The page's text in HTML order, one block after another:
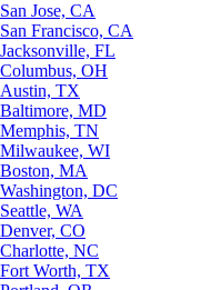
San Jose, CA
San Francisco, CA
Jacksonville, FL
Columbus, OH
Austin, TX
Baltimore, MD
Memphis, TN
Milwaukee, WI
Boston, MA
Washington, DC
Seattle, WA
Denver, CO
Charlotte, NC
Fort Worth, TX